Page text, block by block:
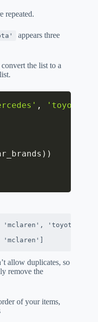
repeated.
appears three
the list to a
, 'toyota'
) )
'mclaren', 'toyota',
allow duplicates, so
remove the
of your items,